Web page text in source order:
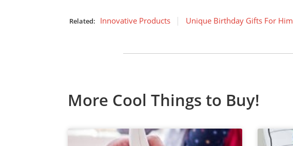
Related: Innovative Products Unique Birthday Gifts For Him
More Cool Things to Buy!